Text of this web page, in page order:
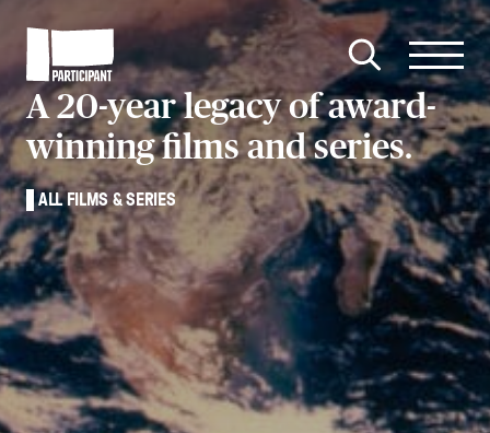
Participant
Open
search
Site
Menu
Close
Menu
A 20-year legacy of award-
winning films and series.
ALL FILMS & SERIES